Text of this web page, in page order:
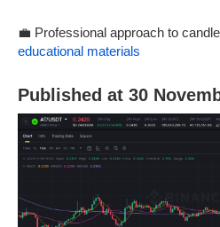
💼 Professional approach to
educational materials
Published at 30